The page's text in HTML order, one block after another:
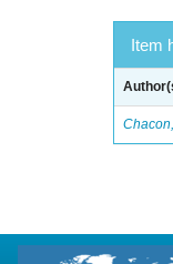
Item